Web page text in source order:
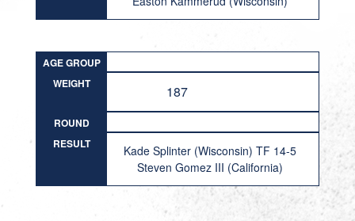
AGE GROUP
WEIGHT
187
ROUND
RESULT
Kade Splinter (Wisconsin) TF 14-5
Steven Gomez III (California)